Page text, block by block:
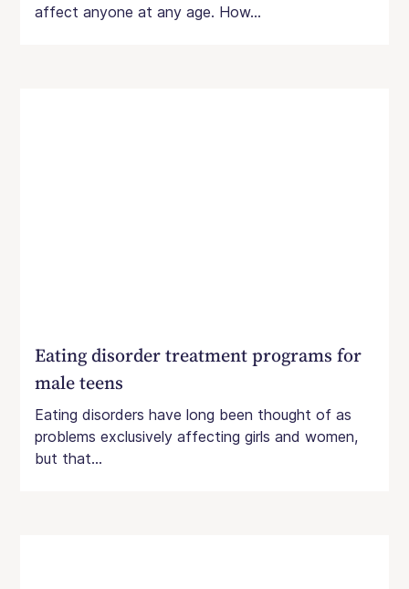
affect anyone at any age. How...
Eating disorder treatment programs for
male teens
Eating disorders have long been thought of as
problems exclusively affecting girls and women,
but that...